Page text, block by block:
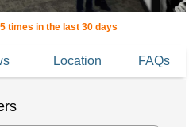
times in the last 30 days
Location FAQs